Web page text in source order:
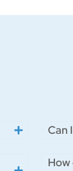
Can